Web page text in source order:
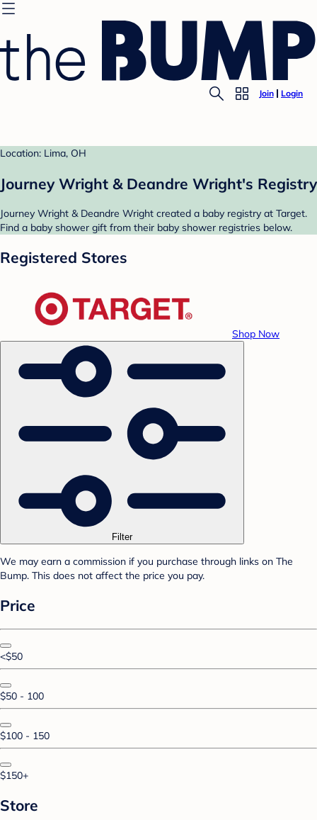
Join Login
Location: Lima, OH
Journey Wright & Deandre Wright's Registry
Journey Wright & Deandre Wright created a baby registry at Target.
Find a baby shower gift from their baby shower registries below.
Registered Stores
Shop Now
Filter
We may earn a commission if you purchase through links on The
Bump. This does not affect the price you pay.
Price
<$50
$50 - 100
$100 - 150
$150+
Store